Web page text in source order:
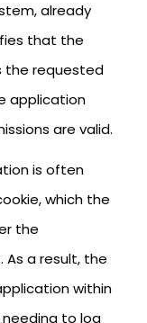
already
that the
the requested
application
are valid.
is often
which the
the
a result, the
within
to log